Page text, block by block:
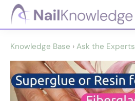
Skip
content
Skip
NailKnowledge
Knowledge Base › Ask the Experts